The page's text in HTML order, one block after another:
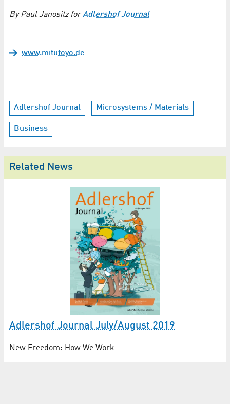
By Paul Janositz forAdlershof Journal
www.mitutoyo.de
Adlershof Journal Microsystems / Materials
Business
Related News
Adlershof Journal July/August 2019
New Freedom: How We Work